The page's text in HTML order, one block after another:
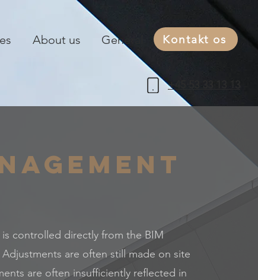
About us General Kontakt os
+45 53 33 13 13
controlled directly from the BIM
are often still made on site
are often insufficiently reflected in